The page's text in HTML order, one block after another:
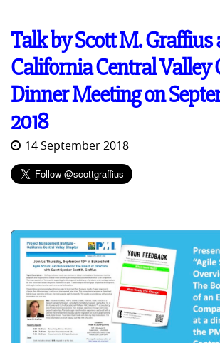
Talk by Scott M. Graffius
California Central Valley
Dinner Meeting on
2018
14 September 2018